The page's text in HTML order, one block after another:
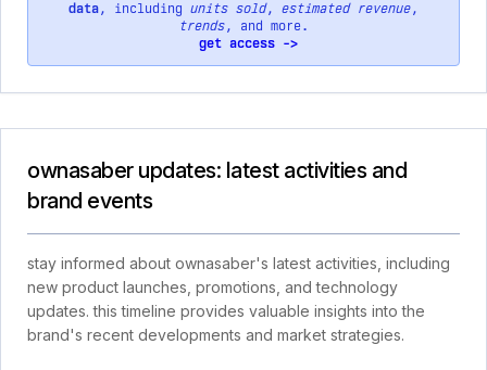
data, including units sold, estimated revenue,
trends, and more.
get access ->
ownasaber updates: latest activities and
brand events
stay informed about ownasaber's latest activities, including
new product launches, promotions, and technology
updates. this timeline provides valuable insights into the
brand's recent developments and market strategies.